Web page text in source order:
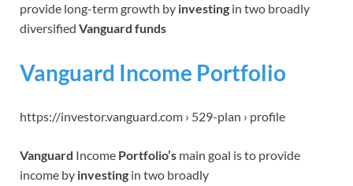
provide long-term growth by investing in two broadly
diversified Vanguard funds
Vanguard Income Portfolio
https://investor.vanguard.com › 529-plan › profile
Vanguard Income Portfolio’s main goal is to provide
income by investing in two broadly